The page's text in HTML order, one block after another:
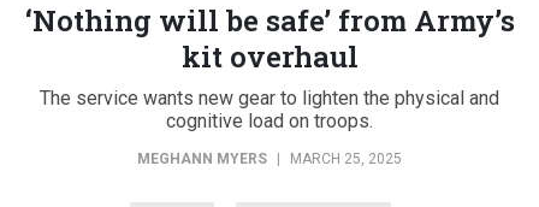
‘Nothing will be safe’ from Army’s
kit overhaul
The service wants new gear to lighten the physical and
cognitive load on troops.
MEGHANN MYERS MARCH 25, 2025